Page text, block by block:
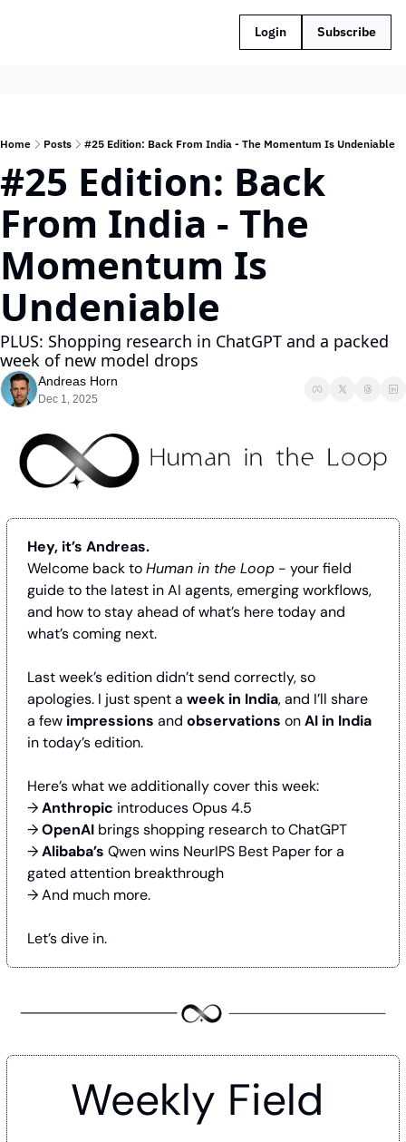
Login Subscribe
Home Posts #25 Edition: Back From India - The Momentum Is Undeniable
#25 Edition: Back
From India - The
Momentum Is
Undeniable
PLUS: Shopping research in ChatGPT and a packed
week of new model drops
Andreas Horn
Dec 1, 2025
Hey, it’s Andreas.
Welcome back to Human in the Loop - your field
guide to the latest in AI agents, emerging workflows,
and how to stay ahead of what’s here today and
what’s coming next.
Last week’s edition didn’t send correctly, so
apologies. I just spent a week in India, and I’ll share
a few impressions and observations on
in today’s edition.
Here’s what we additionally cover this week:
→ Anthropic introduces Opus 4.5
→ OpenAI brings shopping research to ChatGPT
→ Alibaba’s Qwen wins NeurIPS Best Paper for a
gated attention breakthrough
→ And much more.
Let’s dive in.
Weekly Field